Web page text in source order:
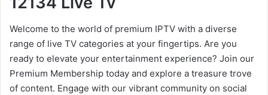
Welcome to the world of premium IPTV with a diverse
range of live TV categories at your fingertips. Are you
ready to elevate your entertainment experience? Join our
Premium Membership today and explore a treasure trove
of content. Engage with our vibrant community on social